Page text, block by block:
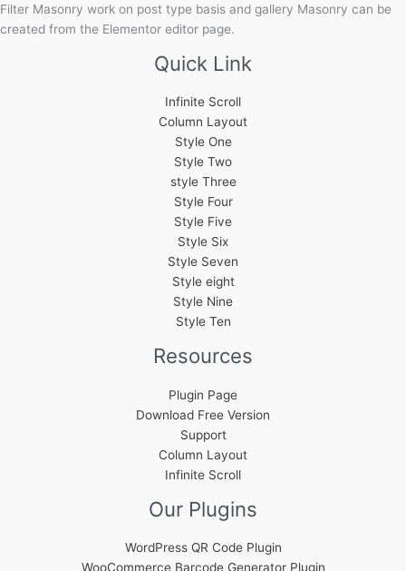
Filter Masonry work on post type basis and gallery Masonry can be
created from the Elementor editor page.
Quick Link
Infinite Scroll
Column Layout
Style One
Style Two
style Three
Style Four
Style Five
Style Six
Style Seven
Style eight
Style Nine
Style Ten
Resources
Plugin Page
Download Free Version
Support
Column Layout
Infinite Scroll
Our Plugins
WordPress QR Code Plugin
WooCommerce Barcode Generator Plugin